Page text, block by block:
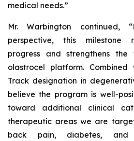
medical needs.”
Mr. Warbington continued,
perspective, this milestone
progress and strengthens
olastrocel platform.
Track designation in
believe the program is well-
toward additional clinical
therapeutic areas we are
back pain, diabetes, and